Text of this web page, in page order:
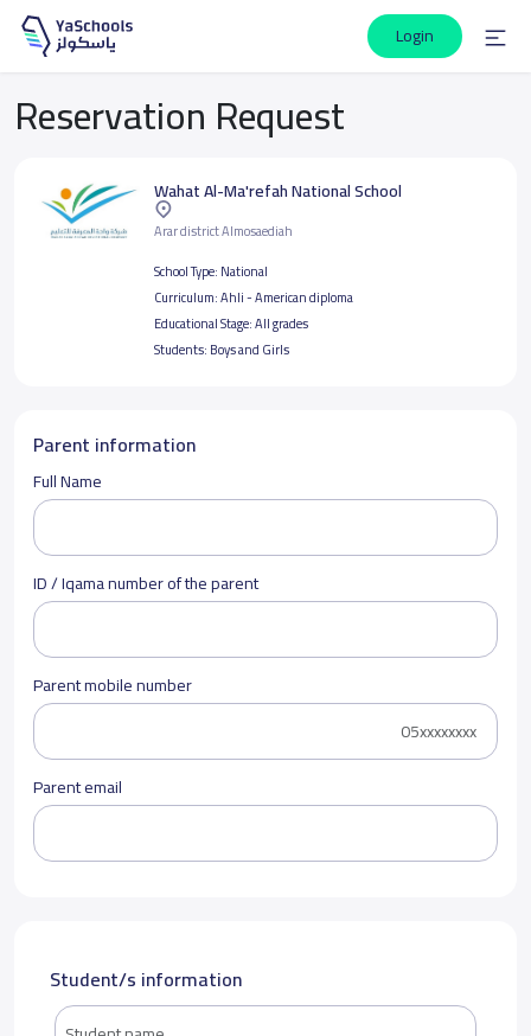
Login
Reservation Request
Wahat Al-Ma'refah National School
Arar district Almosaediah
School Type: National
Curriculum:Ahli - American diploma
Educational Stage:All grades
Students: Boys and Girls
Parent information
Full Name
ID / Iqama number of the parent
Parent mobile number
Parent email
Student/s information